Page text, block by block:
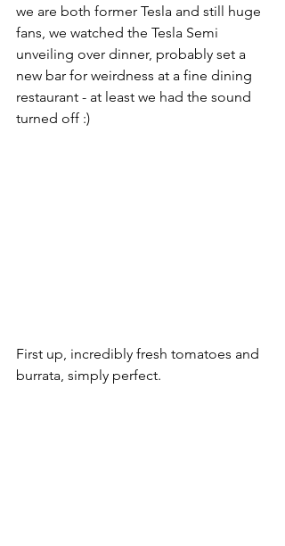
we are both former Tesla and still huge
fans, we watched the Tesla Semi
unveiling over dinner, probably set a
new bar for weirdness at a fine dining
restaurant - at least we had the sound
turned off :)
First up, incredibly fresh tomatoes and
burrata, simply perfect.